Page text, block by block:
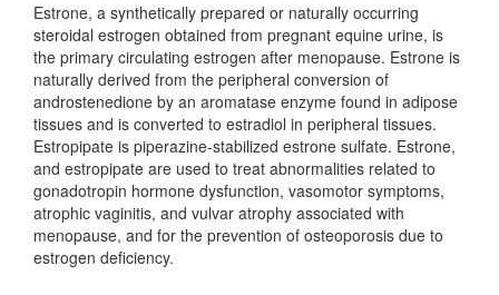
Estrone, a synthetically prepared or naturally occurring
steroidal estrogen obtained from pregnant equine urine, is
the primary circulating estrogen after menopause. Estrone is
naturally derived from the peripheral conversion of
androstenedione by an aromatase enzyme found in adipose
tissues and is converted to estradiol in peripheral tissues.
Estropipate is piperazine-stabilized estrone sulfate. Estrone,
and estropipate are used to treat abnormalities related to
gonadotropin hormone dysfunction, vasomotor symptoms,
atrophic vaginitis, and vulvar atrophy associated with
menopause, and for the prevention of osteoporosis due to
estrogen deficiency.